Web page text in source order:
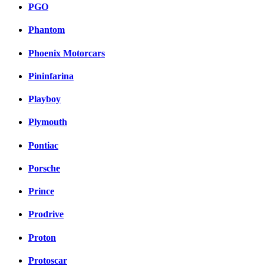
PGO
Phantom
Phoenix Motorcars
Pininfarina
Playboy
Plymouth
Pontiac
Porsche
Prince
Prodrive
Proton
Protoscar